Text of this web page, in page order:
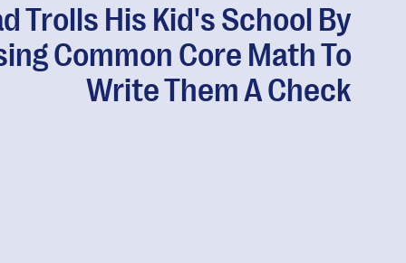
Trolls His Kid's School By
Common Core Math To
Write Them A Check